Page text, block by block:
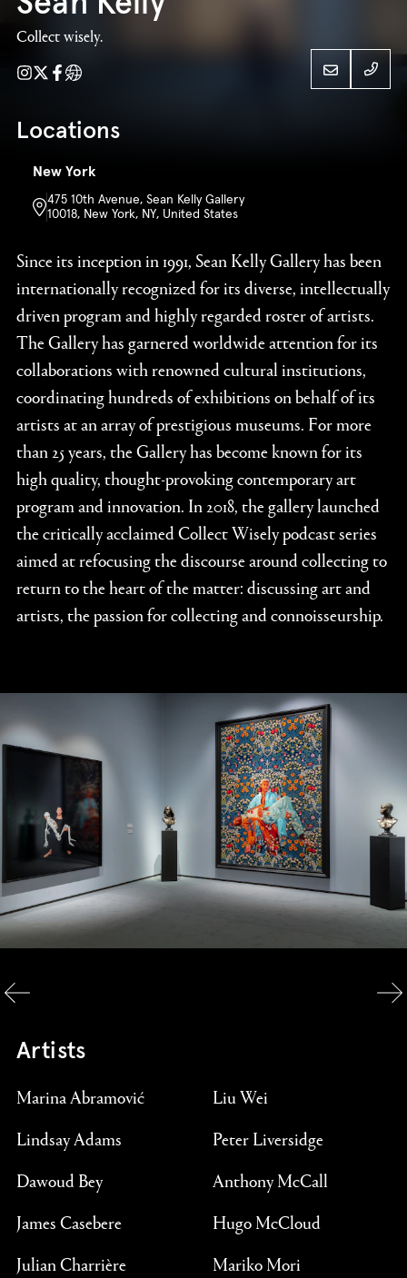
Collect wisely.
Instagram
Twitter
Facebook
Website
Sean Kelly
Locations
New York
475 10th Avenue, Sean Kelly Gallery
10018, New York, NY, United States
Since its inception in 1991, Sean Kelly Gallery has been
internationally recognized for its diverse, intellectually
driven program and highly regarded roster of artists.
The Gallery has garnered worldwide attention for its
collaborations with renowned cultural institutions,
coordinating hundreds of exhibitions on behalf of its
artists at an array of prestigious museums. For more
than 25 years, the Gallery has become known for its
high quality, thought-provoking contemporary art
program and innovation. In 2018, the gallery launched
the critically acclaimed Collect Wisely podcast series
aimed at refocusing the discourse around collecting to
return to the heart of the matter: discussing art and
artists, the passion for collecting and connoisseurship.
Artists
Marina Abramović
Lindsay Adams
Dawoud Bey
James Casebere
Julian Charrière
Liu Wei
Peter Liversidge
Anthony McCall
Hugo McCloud
Mariko Mori